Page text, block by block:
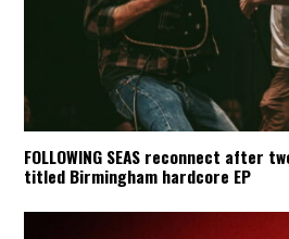
FOLLOWING SEAS reconnect after
titled Birmingham hardcore EP